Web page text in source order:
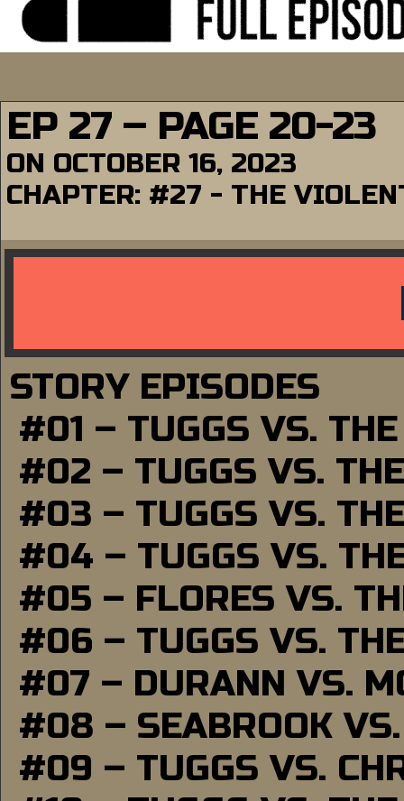
EP 27 – PAGE 20-23
ON OCTOBER 16, 2023
CHAPTER: #27 - THE
STORY EPISODES
#01 – TUGGS VS.
#02 – TUGGS VS.
#03 – TUGGS VS.
#04 – TUGGS VS.
#05 – FLORES VS.
#06 – TUGGS VS.
#07 – DURANN VS.
#08 – SEABROOK
#09 – TUGGS VS.